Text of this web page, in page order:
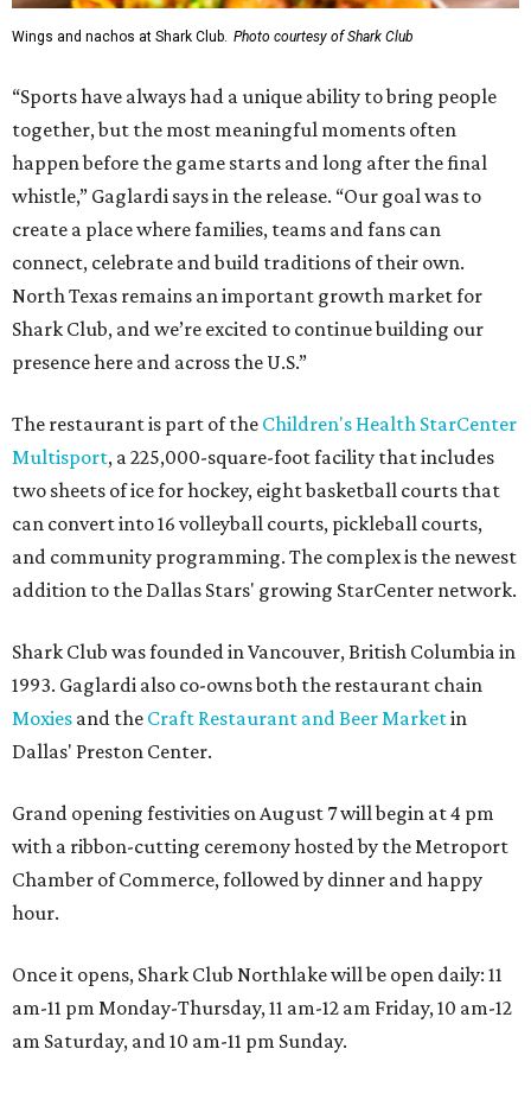
Wings and nachos at Shark Club. Photo courtesy of Shark Club
“Sports have always had a unique ability to bring people
together, but the most meaningful moments often
happen before the game starts and long after the final
whistle,” Gaglardi says in the release. “Our goal was to
create a place where families, teams and fans can
connect, celebrate and build traditions of their own.
North Texas remains an important growth market for
Shark Club, and we’re excited to continue building our
presence here and across the U.S.”
The restaurant is part of the Children's Health StarCenter
Multisport, a 225,000-square-foot facility that includes
two sheets of ice for hockey, eight basketball courts that
can convert into 16 volleyball courts, pickleball courts,
and community programming. The complex is the newest
addition to the Dallas Stars' growing StarCenter network.
Shark Club was founded in Vancouver, British Columbia in
1993. Gaglardi also co-owns both the restaurant chain
Moxies and the Craft Restaurant and Beer Marketin
Dallas' Preston Center.
Grand opening festivities on August 7 will begin at 4 pm
with a ribbon-cutting ceremony hosted by the Metroport
Chamber of Commerce, followed by dinner and happy
hour.
Once it opens, Shark Club Northlake will be open daily: 11
am-11 pm Monday-Thursday, 11 am-12 am Friday, 10 am-12
am Saturday, and 10 am-11 pm Sunday.